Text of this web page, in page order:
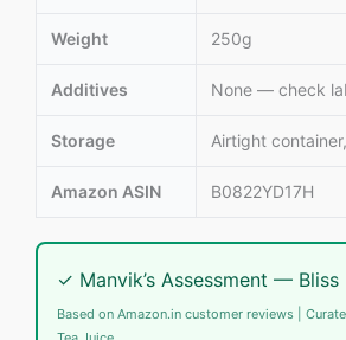
Weight 250g
Additives None — check
Storage Airtight
Amazon ASIN B0822YD17H
✓ Manvik’s Assessment — Bliss
Based on Amazon.in customer reviews |